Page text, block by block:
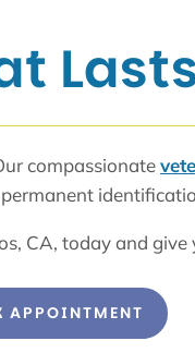
compassionate
CA, today and
APPOINTMENT